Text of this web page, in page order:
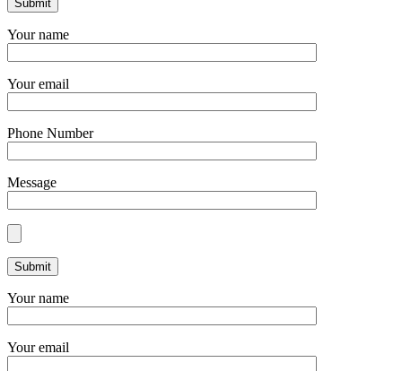
Your name
Your email
Phone Number
Message
Your name
Your email